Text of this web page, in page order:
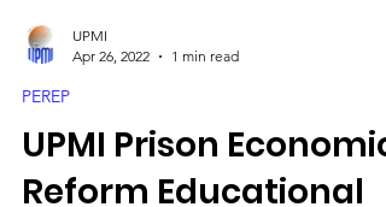
Apr 26, 2022
1 min read
PEREP